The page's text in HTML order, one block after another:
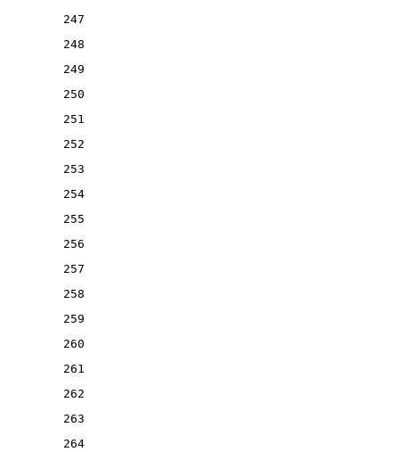
247
248
249
250
251
252
253
254
255
256
257
258
259
260
261
262
263
264